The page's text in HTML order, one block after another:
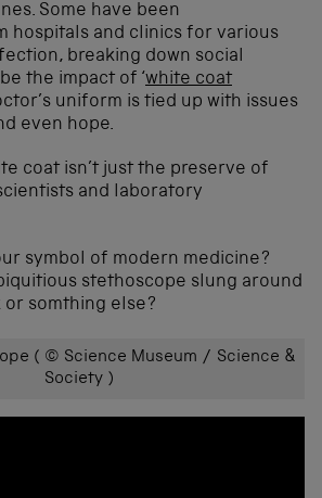
Some have been
hospitals and clinics for various
breaking down social
the impact of ‘white coat
uniform is tied up with issues
even hope.
coat isn’t just the preserve of
and laboratory
symbol of modern medicine?
stethoscope slung around
or somthing else?
( © Science Museum / Science &
Society )